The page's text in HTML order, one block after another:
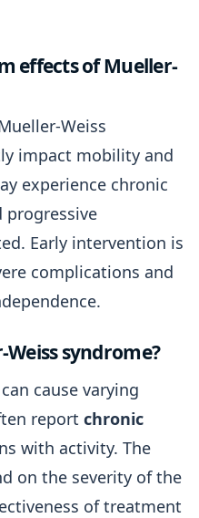
effects of Mueller-
Weiss
impact mobility and
experience chronic
Early intervention is
complications and
syndrome?
cause varying
report chronic
with activity. The
on the severity of the
of treatment